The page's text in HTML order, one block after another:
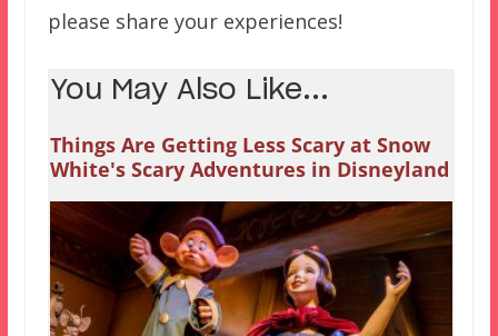
please share your experiences!
You May Also Like...
Things Are Getting Less Scary at Snow
White's Scary Adventures in Disneyland